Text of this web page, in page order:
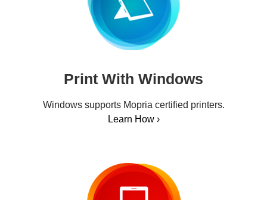
Print With Windows
Windows supports Mopria certified printers.
Learn How ›